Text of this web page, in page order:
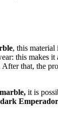
, this
this makes
that, the
it is
dark Emperador